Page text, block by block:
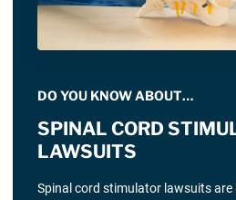
DO YOU KNOW ABOUT…
SPINAL CORD
LAWSUITS
Spinal cord stimulator lawsuits